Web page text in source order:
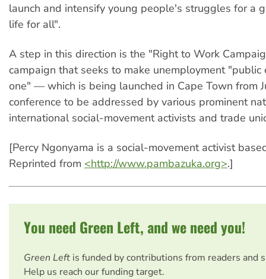
launch and intensify young people's struggles for a
life for all".
A step in this direction is the "Right to Work
campaign that seeks to make unemployment "public
one" — which is being launched in Cape Town from
conference to be addressed by various prominent
international social-movement activists and trade
[Percy Ngonyama is a social-movement activist
Reprinted from <http://www.pambazuka.org>.]
You need Green Left, and we need you!
Green Left is funded by contributions from readers and
Help us reach our funding target.